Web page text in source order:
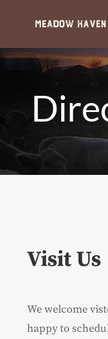
Visit Us
We welcome
happy to